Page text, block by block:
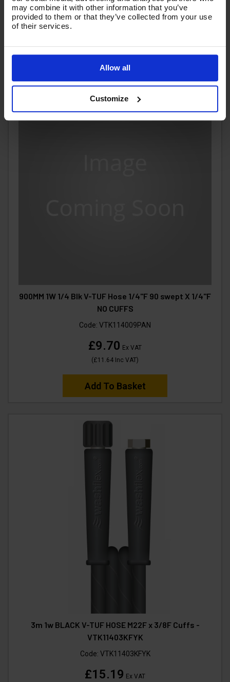
may combine it with other information that you’ve
provided to them or that they’ve collected from your use
of their services.
Allow all
Customize
£8.83Ex VAT
Add To Basket
900MM 1W 1/4 Blk V-TUF Hose 1/4"F 90 swept X 1/4"F
NO CUFFS
Code: VTK114009PAN
£9.70 Ex VAT
(£11.64 Inc VAT)
Add To Basket
3m 1w BLACK V-TUF HOSE M22F x 3/8F Cuffs -
VTK11403KFYK
Code: VTK11403KFYK
£15.19 Ex VAT